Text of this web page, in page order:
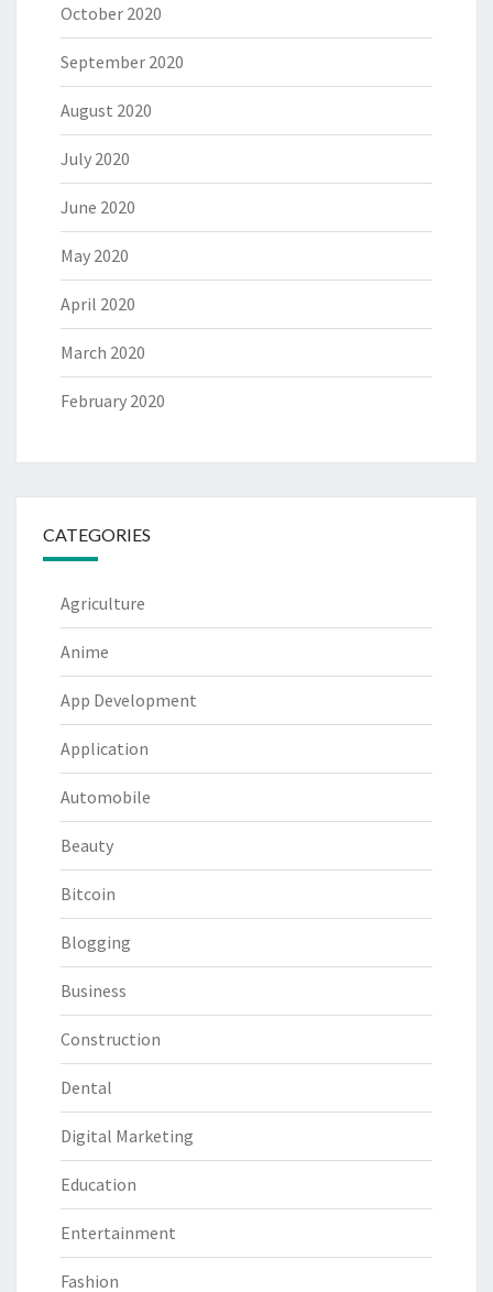
October 2020
September 2020
August 2020
July 2020
June 2020
May 2020
April 2020
March 2020
February 2020
CATEGORIES
Agriculture
Anime
App Development
Application
Automobile
Beauty
Bitcoin
Blogging
Business
Construction
Dental
Digital Marketing
Education
Entertainment
Fashion